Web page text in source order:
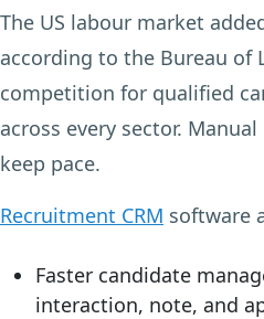
The US labour market
according to the Bureau of
competition for qualified
across every sector.
keep pace.
Recruitment CRM software
Faster candidate
interaction, note, and